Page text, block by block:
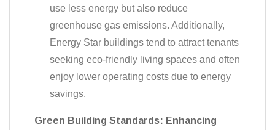
use less energy but also reduce
greenhouse gas emissions. Additionally,
Energy Star buildings tend to attract tenants
seeking eco-friendly living spaces and often
enjoy lower operating costs due to energy
savings.
Green Building Standards: Enhancing